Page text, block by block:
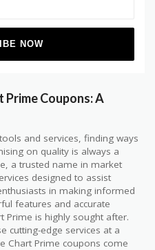
Coupons: A
and services, finding ways
on quality is always a
a trusted name in market
designed to assist
in making informed
features and accurate
Prime is highly sought after.
cutting-edge services at a
Chart Prime coupons come